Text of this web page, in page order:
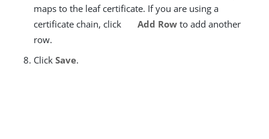
maps to the leaf certificate. If you are using a
certificate chain, click
Add Rowto add another
row.
Click Save.